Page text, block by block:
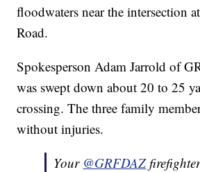
floodwaters near the intersection
Road.
Spokesperson Adam Jarrold of
was swept down about 20 to 25
crossing. The three family
without injuries.
Your @GRFDAZ